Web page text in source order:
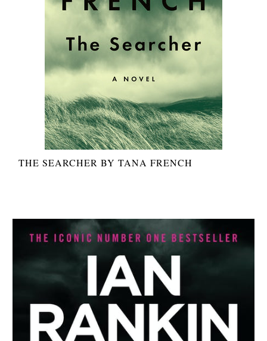
THE SEARCHER BY TANA FRENCH